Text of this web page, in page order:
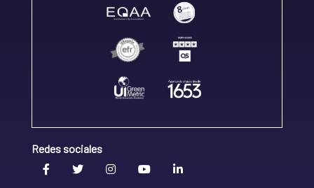
Redes sociales